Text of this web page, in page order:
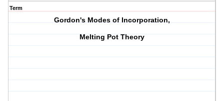
Term
Gordon's Modes of Incorporation,
Melting Pot Theory